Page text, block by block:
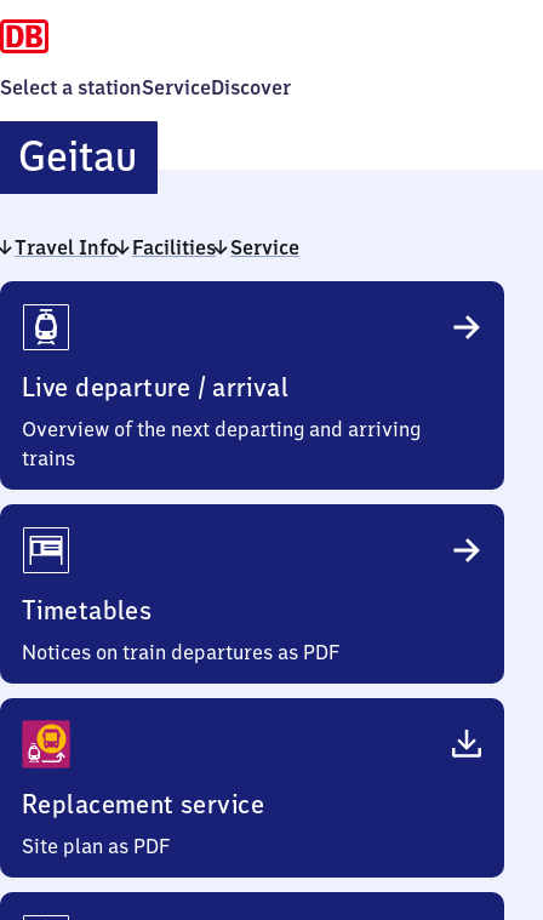
Select a stationServiceDiscover
Geitau
Travel Info Facilities Service
Travel
Info
Live departure / arrival
Overview of the next departing and arriving
trains
Timetables
Notices on train departures as PDF
Replacement service
Site plan as PDF